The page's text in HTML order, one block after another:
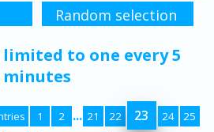
limited to one every 5
minutes
1 2 ... 21 22 23 24 25